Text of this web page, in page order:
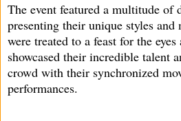
The event featured a multitude of
presenting their unique styles and
were treated to a feast for the
showcased their incredible talent
crowd with their synchronized
performances.